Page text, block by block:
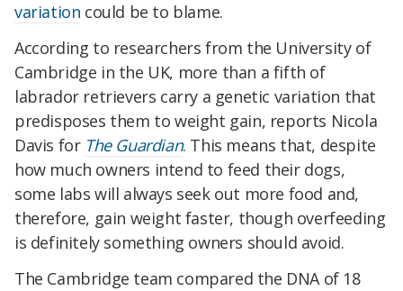
variation could be to blame.
According to researchers from the University of
Cambridge in the UK, more than a fifth of
labrador retrievers carry a genetic variation that
predisposes them to weight gain, reports Nicola
Davis for The Guardian. This means that, despite
how much owners intend to feed their dogs,
some labs will always seek out more food and,
therefore, gain weight faster, though overfeeding
is definitely something owners should avoid.
The Cambridge team compared the DNA of 18